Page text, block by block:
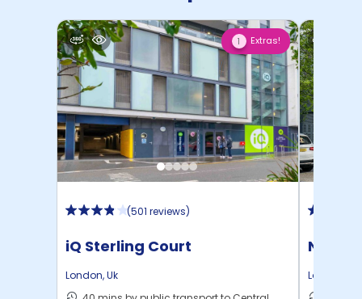
1 Extras!
(501 reviews)
iQ Sterling Court
London,Uk
North
London